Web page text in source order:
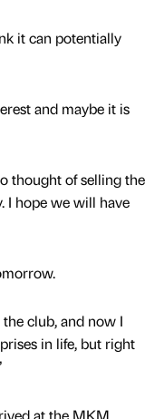
it can potentially
and maybe it is
thought of selling the
I hope we will have
club, and now I
in life, but right
at the MKM